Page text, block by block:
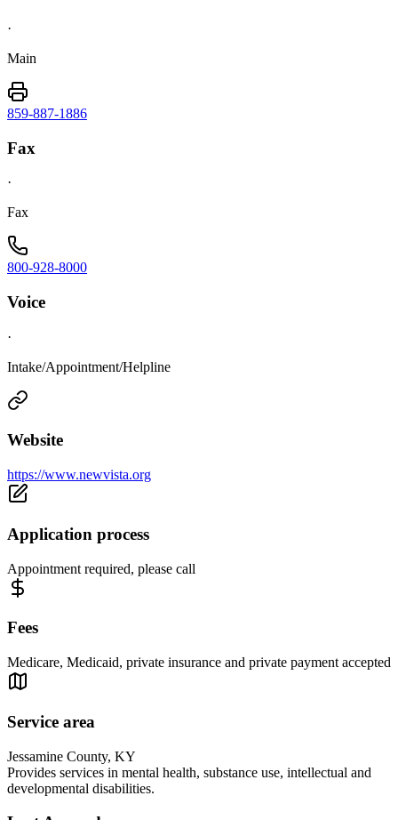
·
Main
859-887-1886
Fax
·
Fax
800-928-8000
Voice
·
Intake/Appointment/Helpline
Website
https://www.newvista.org
Application process
Appointment required, please call
Fees
Medicare, Medicaid, private insurance and private payment accepted
Service area
Jessamine County, KY
Provides services in mental health, substance use, intellectual and
developmental disabilities.